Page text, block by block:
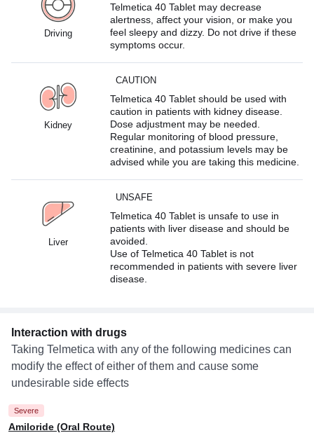
Driving
Telmetica 40 Tablet may decrease
alertness, affect your vision, or make you
feel sleepy and dizzy. Do not drive if these
symptoms occur.
Kidney
CAUTION
Telmetica 40 Tablet should be used with
caution in patients with kidney disease.
Dose adjustment may be needed.
Regular monitoring of blood pressure,
creatinine, and potassium levels may be
advised while you are taking this medicine.
Liver
UNSAFE
Telmetica 40 Tablet is unsafe to use in
patients with liver disease and should be
avoided.
Use of Telmetica 40 Tablet is not
recommended in patients with severe liver
disease.
Interaction with drugs
Taking Telmetica with any of the following medicines can
modify the effect of either of them and cause some
undesirable side effects
Severe
Amiloride (Oral Route)